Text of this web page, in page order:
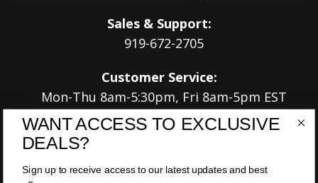
Sales & Support:
919-672-2705
Customer Service:
Mon-Thu 8am-5:30pm, Fri 8am-5pm EST
Address:
Louisburg, NC 27549
WANT ACCESS TO EXCLUSIVE
DEALS?
Sign up to receive access to our latest updates and best